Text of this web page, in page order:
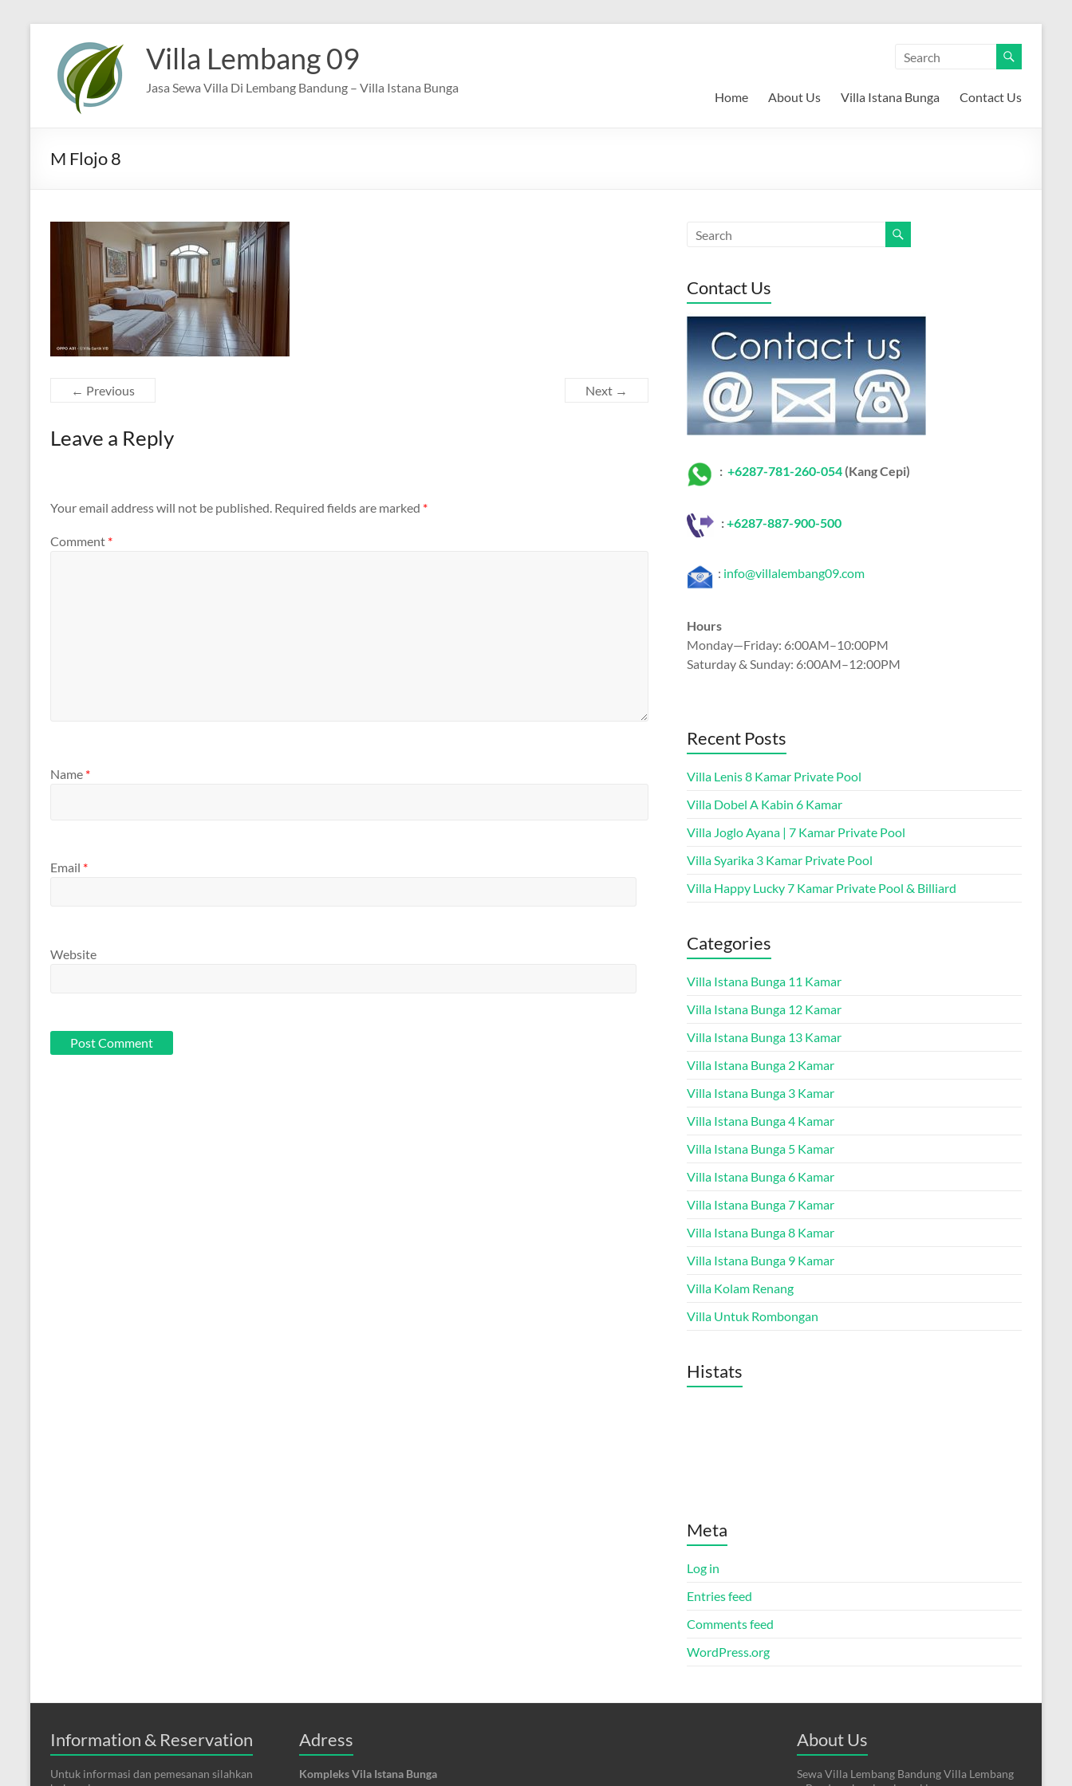
content
Villa Lembang 09
Jasa Sewa Villa Di Lembang Bandung – Villa Istana Bunga
Home About Us Villa Istana Bunga Contact Us
M Flojo 8
← Previous Next →
Leave a Reply
Your email address will not be published. Required fields are marked *
Comment *
Name *
Email *
Website
Contact Us
: +6287-781-260-054 (Kang Cepi)
:+6287-887-900-500
: info@villalembang09.com
Hours
Monday—Friday: 6:00AM–10:00PM
Saturday & Sunday: 6:00AM–12:00PM
Recent Posts
Villa Lenis 8 Kamar Private Pool
Villa Dobel A Kabin 6 Kamar
Villa Joglo Ayana | 7 Kamar Private Pool
Villa Syarika 3 Kamar Private Pool
Villa Happy Lucky 7 Kamar Private Pool & Billiard
Categories
Villa Istana Bunga 11 Kamar
Villa Istana Bunga 12 Kamar
Villa Istana Bunga 13 Kamar
Villa Istana Bunga 2 Kamar
Villa Istana Bunga 3 Kamar
Villa Istana Bunga 4 Kamar
Villa Istana Bunga 5 Kamar
Villa Istana Bunga 6 Kamar
Villa Istana Bunga 7 Kamar
Villa Istana Bunga 8 Kamar
Villa Istana Bunga 9 Kamar
Villa Kolam Renang
Villa Untuk Rombongan
Histats
Meta
Log in
Entries feed
Comments feed
WordPress.org
Information & Reservation
Untuk informasi dan pemesanan silahkan
Adress
Kompleks Vila Istana Bunga
About Us
Sewa Villa Lembang Bandung Villa Lembang